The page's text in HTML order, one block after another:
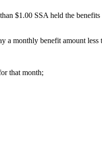
$1.00 SSA held the
monthly benefit amount
that month;